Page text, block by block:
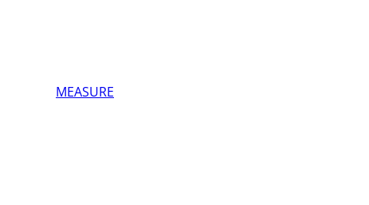
MEASURE